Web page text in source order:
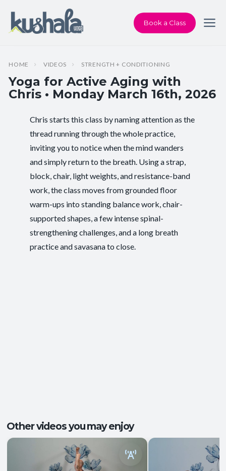
Book a Class
HOME VIDEOS STRENGTH + CONDITIONING
Yoga for Active Aging with
Chris • Monday March 16th, 2026
Instructor: Chris Dunphy
Class Type: Yoga for Active Aging
Beginner-friendly: Yes
Pace/Style: Strength + Conditioning
Outcomes:
Energy and Vitality,Postural Support
Chris starts this class by naming attention as the
thread running through the whole practice,
inviting you to notice when the mind wanders
and simply return to the breath. Using a strap,
block, chair, light weights, and resistance-band
work, the class moves from grounded floor
warm-ups into standing balance work, chair-
supported shapes, a few intense spinal-
strengthening challenges, and a long breath
practice and savasana to close.
Other videos you may enjoy